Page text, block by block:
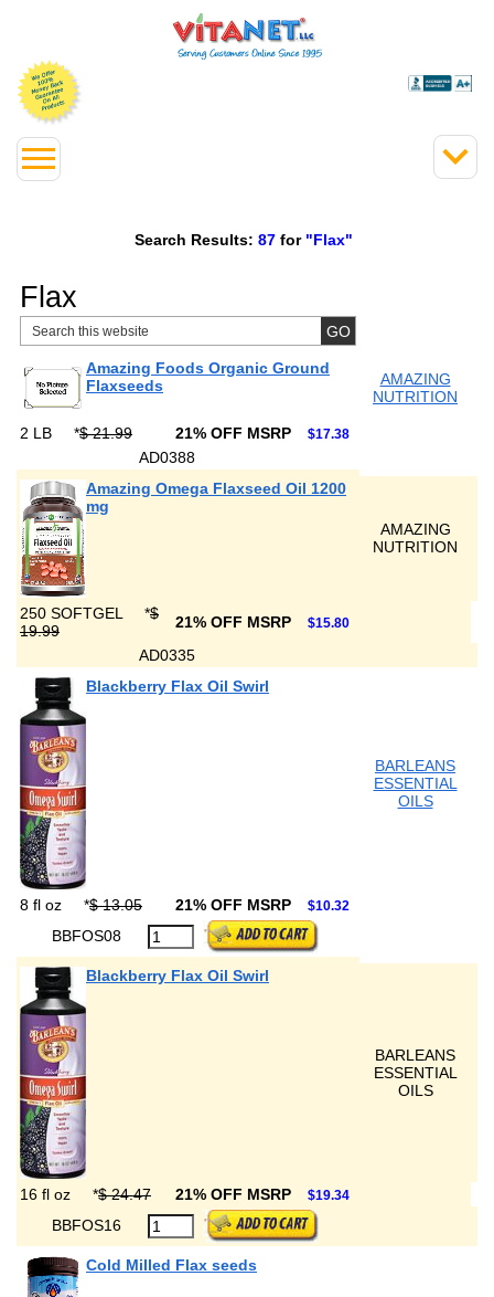
Search Results: 87 for "Flax"
Flax
Amazing Foods Organic Ground
Flaxseeds
AMAZING
NUTRITION
2 LB *$ 21.99 21% OFF MSRP $17.38
AD0388
Amazing Omega Flaxseed Oil 1200
mg
AMAZING
NUTRITION
250 SOFTGEL *$
19.99
21% OFF MSRP $15.80
AD0335
Blackberry Flax Oil Swirl
BARLEANS
ESSENTIAL
OILS
8 fl oz *$ 13.05 21% OFF MSRP $10.32
BBFOS08
Blackberry Flax Oil Swirl
BARLEANS
ESSENTIAL
OILS
16 fl oz *$ 24.47 21% OFF MSRP $19.34
BBFOS16
Cold Milled Flax seeds